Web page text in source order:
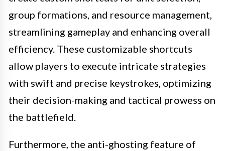
group formations, and resource management,
streamlining gameplay and enhancing overall
efficiency. These customizable shortcuts
allow players to execute intricate strategies
with swift and precise keystrokes, optimizing
their decision-making and tactical prowess on
the battlefield.
Furthermore, the anti-ghosting feature of